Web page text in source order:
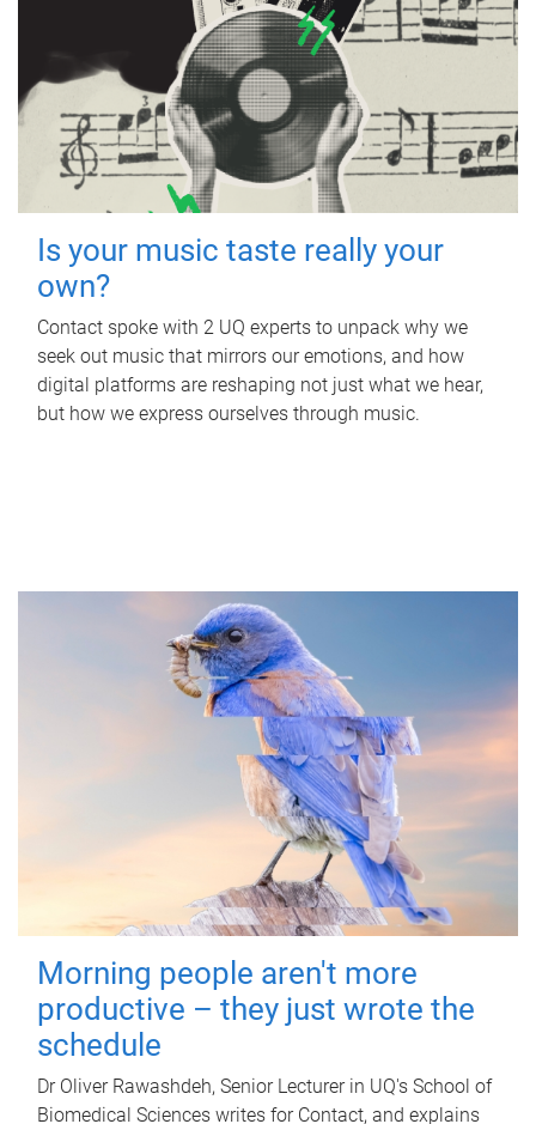
Is your music taste really your
own?
Contact spoke with 2 UQ experts to unpack why we
seek out music that mirrors our emotions, and how
digital platforms are reshaping not just what we hear,
but how we express ourselves through music.
Morning people aren't more
productive – they just wrote the
schedule
Dr Oliver Rawashdeh, Senior Lecturer in UQ's School of
Biomedical Sciences writes for Contact, and explains